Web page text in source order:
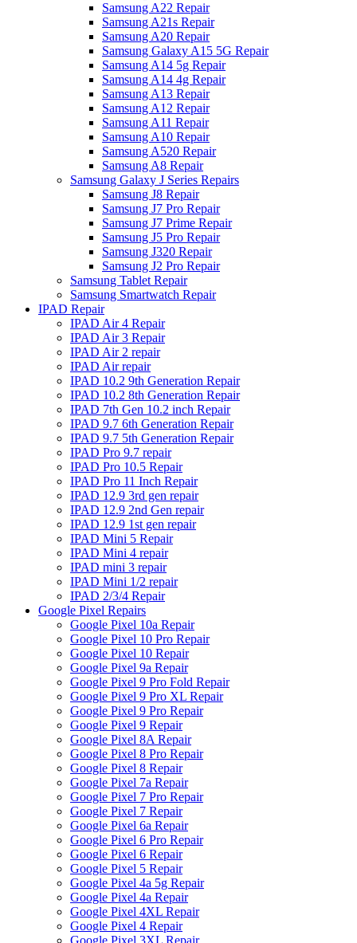
Samsung A22 Repair
Samsung A21s Repair
Samsung A20 Repair
Samsung Galaxy A15 5G Repair
Samsung A14 5g Repair
Samsung A14 4g Repair
Samsung A13 Repair
Samsung A12 Repair
Samsung A11 Repair
Samsung A10 Repair
Samsung A520 Repair
Samsung A8 Repair
Samsung Galaxy J Series Repairs
Samsung J8 Repair
Samsung J7 Pro Repair
Samsung J7 Prime Repair
Samsung J5 Pro Repair
Samsung J320 Repair
Samsung J2 Pro Repair
Samsung Tablet Repair
Samsung Smartwatch Repair
IPAD Repair
IPAD Air 4 Repair
IPAD Air 3 Repair
IPAD Air 2 repair
IPAD Air repair
IPAD 10.2 9th Generation Repair
IPAD 10.2 8th Generation Repair
IPAD 7th Gen 10.2 inch Repair
IPAD 9.7 6th Generation Repair
IPAD 9.7 5th Generation Repair
IPAD Pro 9.7 repair
IPAD Pro 10.5 Repair
IPAD Pro 11 Inch Repair
IPAD 12.9 3rd gen repair
IPAD 12.9 2nd Gen repair
IPAD 12.9 1st gen repair
IPAD Mini 5 Repair
IPAD Mini 4 repair
IPAD mini 3 repair
IPAD Mini 1/2 repair
IPAD 2/3/4 Repair
Google Pixel Repairs
Google Pixel 10a Repair
Google Pixel 10 Pro Repair
Google Pixel 10 Repair
Google Pixel 9a Repair
Google Pixel 9 Pro Fold Repair
Google Pixel 9 Pro XL Repair
Google Pixel 9 Pro Repair
Google Pixel 9 Repair
Google Pixel 8A Repair
Google Pixel 8 Pro Repair
Google Pixel 8 Repair
Google Pixel 7a Repair
Google Pixel 7 Pro Repair
Google Pixel 7 Repair
Google Pixel 6a Repair
Google Pixel 6 Pro Repair
Google Pixel 6 Repair
Google Pixel 5 Repair
Google Pixel 4a 5g Repair
Google Pixel 4a Repair
Google Pixel 4XL Repair
Google Pixel 4 Repair
Google Pixel 3XL Repair